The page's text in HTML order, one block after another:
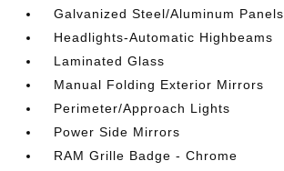
Galvanized Steel/Aluminum Panels
Headlights-Automatic Highbeams
Laminated Glass
Manual Folding Exterior Mirrors
Perimeter/Approach Lights
Power Side Mirrors
RAM Grille Badge - Chrome